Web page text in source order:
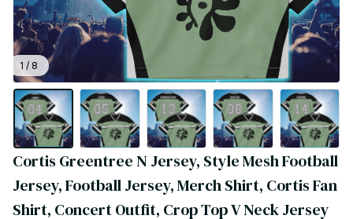
1 / 8
Cortis Greentree N Jersey, Style Mesh Football
Jersey, Football Jersey, Merch Shirt, Cortis Fan
Shirt, Concert Outfit, Crop Top V Neck Jersey